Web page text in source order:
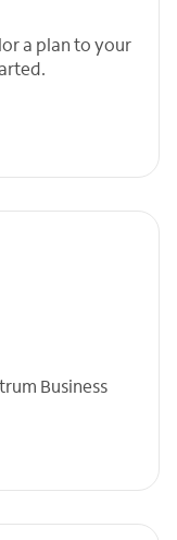
a plan to your
Business